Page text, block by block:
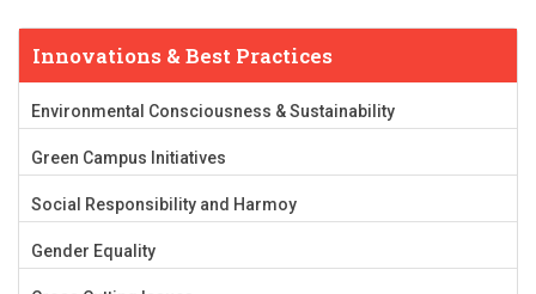
Innovations & Best Practices
Environmental Consciousness & Sustainability
Green Campus Initiatives
Social Responsibility and Harmoy
Gender Equality